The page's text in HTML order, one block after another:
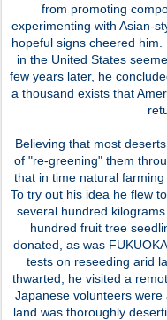
from promoting
experimenting with Asian-
hopeful signs cheered
in the United States
few years later, he
a thousand exists that
Believing that most
of "re-greening" them
that in time natural
To try out his idea he flew
several hundred
hundred fruit tree
donated, as was
tests on reseeding arid
thwarted, he visited a
Japanese volunteers
land was thoroughly